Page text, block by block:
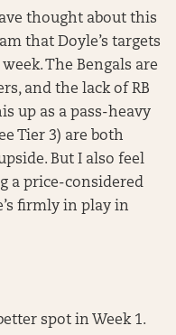
thought about this
that Doyle’s targets
The Bengals are
and the lack of RB
up as a pass-heavy
Tier 3) are both
But I also feel
a price-considered
firmly in play in
spot in Week 1.